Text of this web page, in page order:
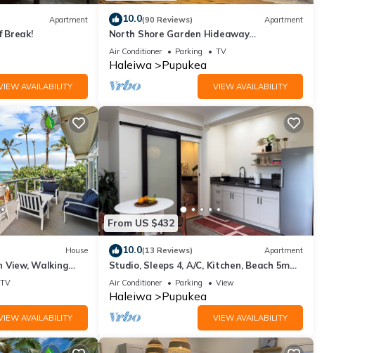
Apartment
Break!
AVAILABILITY
10.0(90 Reviews) Apartment
North Shore Garden Hideaway
Apartment, No Steps
Air Conditioner Parking TV
Haleiwa Pupukea
VIEW AVAILABILITY
House
View, Walking
NUC:1990/NUC-
TV
AVAILABILITY
From US $432
10.0(13 Reviews) Apartment
Studio, Sleeps 4, A/C, Kitchen, Beach 5m
Drive
Air Conditioner Parking View
Haleiwa Pupukea
VIEW AVAILABILITY